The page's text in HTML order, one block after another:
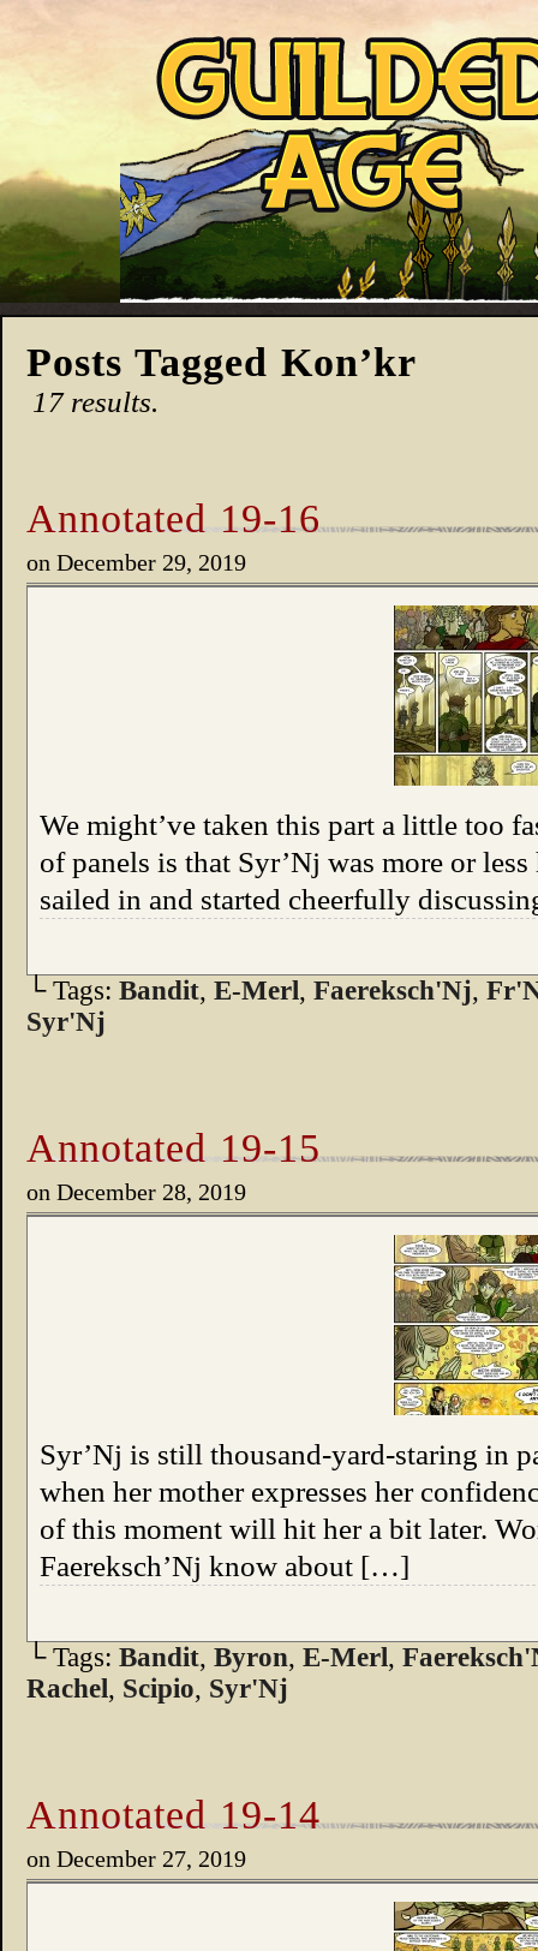
Posts Tagged Kon’kr
17 results.
Annotated 19-16
on December 29, 2019
We might’ve taken this part a little too
of panels is that Syr’Nj was more or
sailed in and started cheerfully
└ Tags: Bandit, E-Merl, Faereksch'Nj,
Syr'Nj
Annotated 19-15
on December 28, 2019
Syr’Nj is still thousand-yard-staring in
when her mother expresses her
of this moment will hit her a bit later.
Faereksch’Nj know about […]
└ Tags: Bandit, Byron, E-Merl,
Rachel, Scipio, Syr'Nj
Annotated 19-14
on December 27, 2019